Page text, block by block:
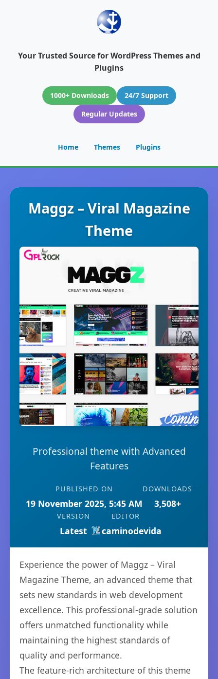
Your Trusted Source for WordPress Themes and
Plugins
1000+ Downloads
24/7 Support
Regular Updates
Home Themes Plugins
Maggz – Viral Magazine
Theme
Professional theme with Advanced
Features
PUBLISHED ON
19 November 2025, 5:45 AM
DOWNLOADS
3,508+
VERSION
Latest
EDITOR
caminodevida
Experience the power of Maggz – Viral
Magazine Theme, an advanced theme that
sets new standards in web development
excellence. This professional-grade solution
offers unmatched functionality while
maintaining the highest standards of
quality and performance.
The feature-rich architecture of this theme